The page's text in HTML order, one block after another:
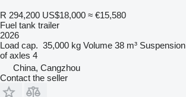
R 294,200 US$18,000 ≈ €15,580
Fuel tank trailer
2026
Load cap. 35,000 kg Volume 38 m³ Suspension
of axles 4
China, Cangzhou
Contact the seller